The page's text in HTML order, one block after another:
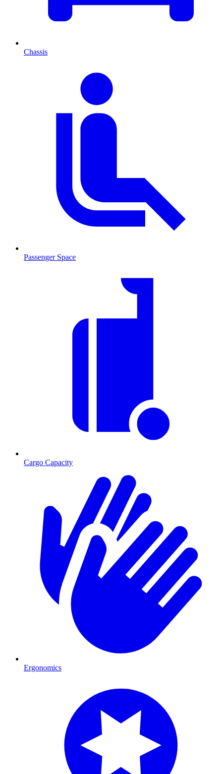
Chassis
Passenger Space
Cargo Capacity
Ergonomics